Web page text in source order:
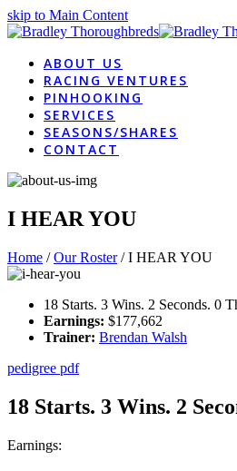
skip to Main Content
ABOUT US
RACING VENTURES
PINHOOKING
SERVICES
SEASONS/SHARES
CONTACT
I HEAR YOU
Home /Our Roster /I HEAR YOU
18 Starts. 3 Wins. 2 Seconds. 0
Earnings: $177,662
Trainer: Brendan Walsh
pedigree pdf
18 Starts. 3 Wins. 2
Earnings: